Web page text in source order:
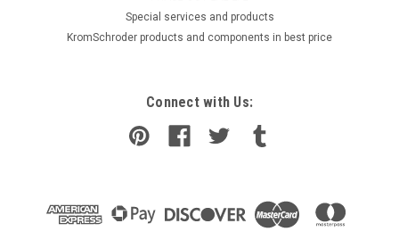
​Special services and products
KromSchroder products and components in best price
Connect with Us: